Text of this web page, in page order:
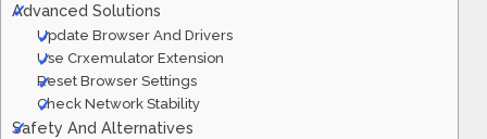
Advanced Solutions
Update Browser And Drivers
Use Crxemulator Extension
Reset Browser Settings
Check Network Stability
Safety And Alternatives